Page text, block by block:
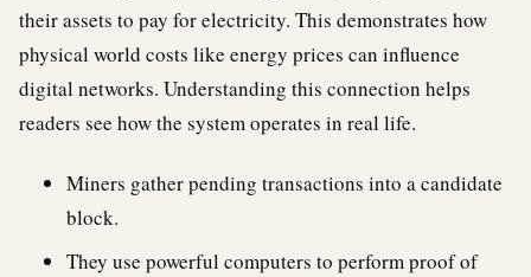
their assets to pay for electricity. This demonstrates how
physical world costs like energy prices can influence
digital networks. Understanding this connection helps
readers see how the system operates in real life.
Miners gather pending transactions into a candidate
block.
They use powerful computers to perform proof of